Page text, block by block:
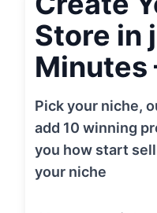
Store in
Minutes
Pick your niche,
add 10 winning
you how start
your niche